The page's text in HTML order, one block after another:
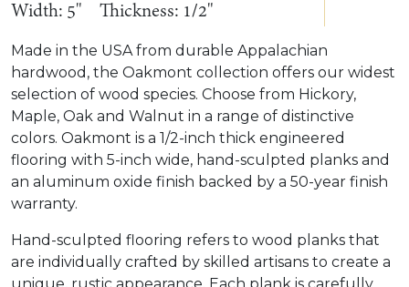
Width: 5" Thickness: 1/2"
Made in the USA from durable Appalachian
hardwood, the Oakmont collection offers our widest
selection of wood species. Choose from Hickory,
Maple, Oak and Walnut in a range of distinctive
colors. Oakmont is a 1/2-inch thick engineered
flooring with 5-inch wide, hand-sculpted planks and
an aluminum oxide finish backed by a 50-year finish
warranty.
Hand-sculpted flooring refers to wood planks that
are individually crafted by skilled artisans to create a